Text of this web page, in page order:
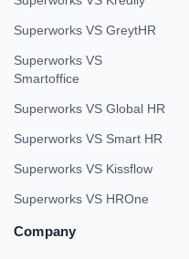
Superworks VS GreytHR
Superworks VS
Smartoffice
Superworks VS Global HR
Superworks VS Smart HR
Superworks VS Kissflow
Superworks VS HROne
Company